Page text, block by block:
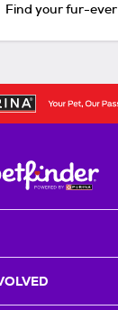
Find your fur-ever